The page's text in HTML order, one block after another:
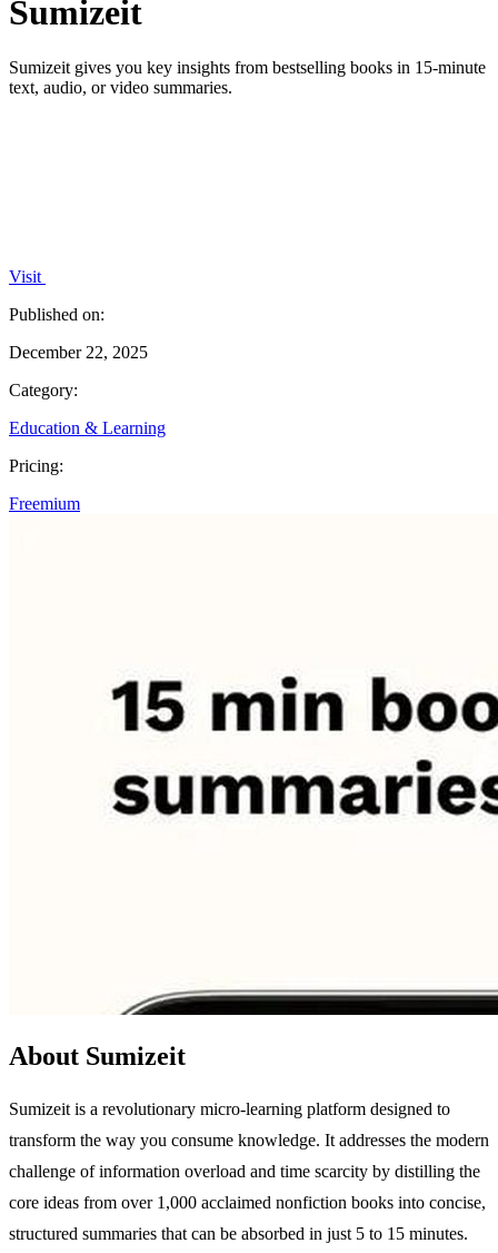
Sumizeit
Sumizeit gives you key insights from bestselling books in 15-minute
text, audio, or video summaries.
Visit
Published on:
December 22, 2025
Category:
Education & Learning
Pricing:
Freemium
About Sumizeit
Sumizeit is a revolutionary micro-learning platform designed to
transform the way you consume knowledge. It addresses the modern
challenge of information overload and time scarcity by distilling the
core ideas from over 1,000 acclaimed nonfiction books into concise,
structured summaries that can be absorbed in just 5 to 15 minutes.